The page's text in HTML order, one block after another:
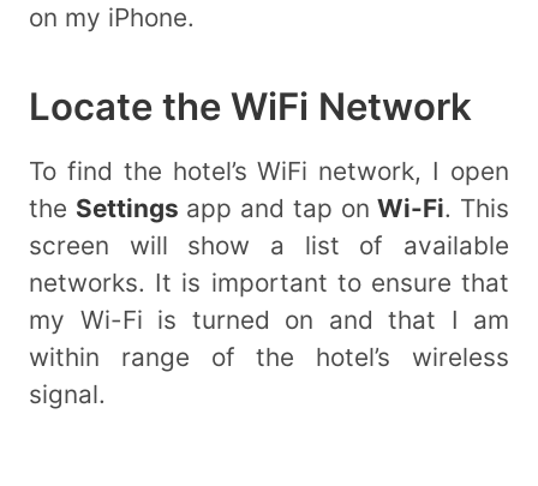
on my iPhone.
Locate the WiFi Network
To find the hotel’s WiFi network, I open
the Settings app and tap onWi-Fi. This
screen will show a list of available
networks. It is important to ensure that
my Wi-Fi is turned on and that I am
within range of the hotel’s wireless
signal.